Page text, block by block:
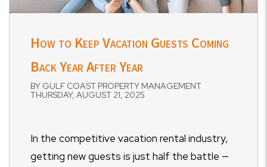
How to Keep Vacation Guests Coming
Back Year After Year
BY GULF COAST PROPERTY MANAGEMENT
THURSDAY, AUGUST 21, 2025
In the competitive vacation rental industry,
getting new guests is just half the battle —